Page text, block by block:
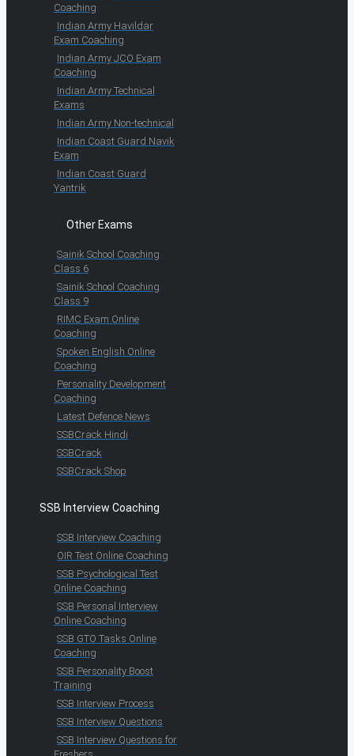
Coaching
Indian Army Havildar
Exam Coaching
Indian Army JCO Exam
Coaching
Indian Army Technical
Exams
Indian Army Non-technical
Indian Coast Guard Navik
Exam
Indian Coast Guard
Yantrik
Other Exams
Sainik School Coaching
Class 6
Sainik School Coaching
Class 9
RIMC Exam Online
Coaching
Spoken English Online
Coaching
Personality Development
Coaching
Latest Defence News
SSBCrack Hindi
SSBCrack
SSBCrack Shop
SSB Interview Coaching
SSB Interview Coaching
OIR Test Online Coaching
SSB Psychological Test
Online Coaching
SSB Personal Interview
Online Coaching
SSB GTO Tasks Online
Coaching
SSB Personality Boost
Training
SSB Interview Process
SSB Interview Questions
SSB Interview Questions for